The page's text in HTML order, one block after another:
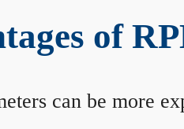
of
can be more